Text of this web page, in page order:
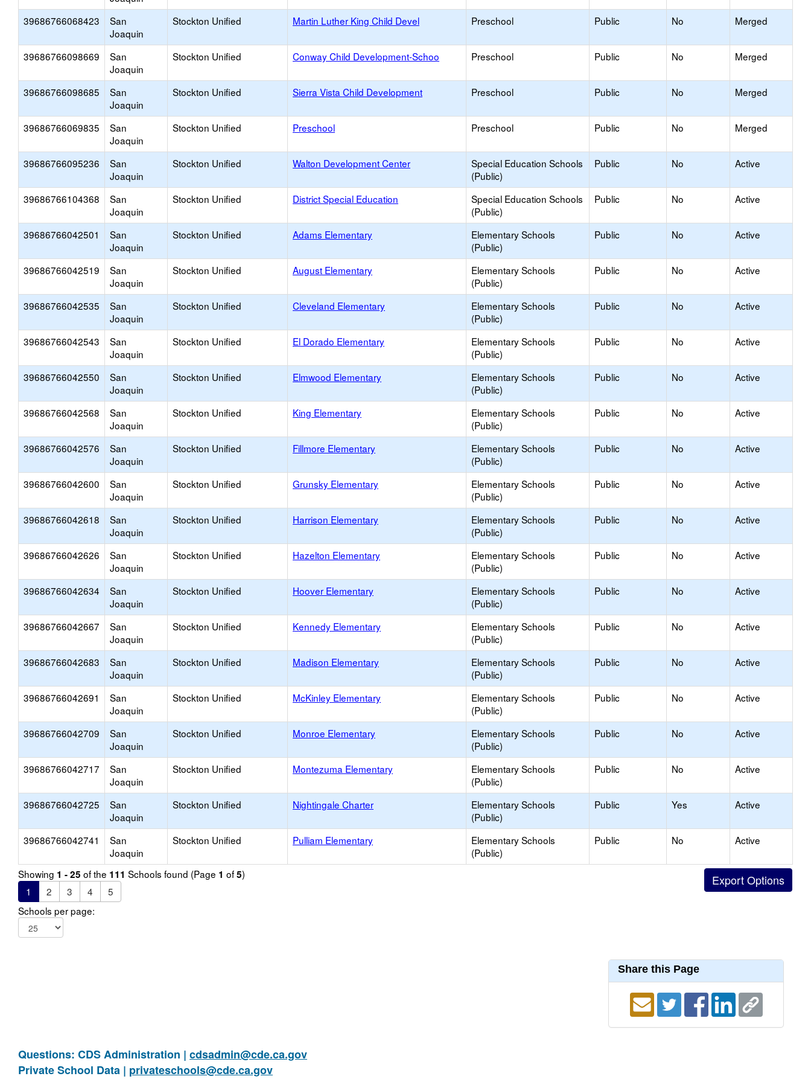
39686766068423
San
Joaquin
Stockton Unified Martin Luther King Child Devel Preschool Public No Merged
39686766098669
San
Joaquin
Stockton Unified Conway Child Development-Schoo Preschool Public No Merged
39686766098685
San
Joaquin
Stockton Unified Sierra Vista Child Development Preschool Public No Merged
39686766069835
San
Joaquin
Stockton Unified Preschool Preschool Public No Merged
39686766095236
San
Joaquin
Stockton Unified Walton Development Center
Special Education Schools
(Public)
Public No Active
39686766104368
San
Joaquin
Stockton Unified District Special Education
Special Education Schools
(Public)
Public No Active
39686766042501
San
Joaquin
Stockton Unified Adams Elementary
Elementary Schools
(Public)
Public No Active
39686766042519
San
Joaquin
Stockton Unified August Elementary
Elementary Schools
(Public)
Public No Active
39686766042535
San
Joaquin
Stockton Unified Cleveland Elementary
Elementary Schools
(Public)
Public No Active
39686766042543
San
Joaquin
Stockton Unified El Dorado Elementary
Elementary Schools
(Public)
Public No Active
39686766042550
San
Joaquin
Stockton Unified Elmwood Elementary
Elementary Schools
(Public)
Public No Active
39686766042568
San
Joaquin
Stockton Unified King Elementary
Elementary Schools
(Public)
Public No Active
39686766042576
San
Joaquin
Stockton Unified Fillmore Elementary
Elementary Schools
(Public)
Public No Active
39686766042600
San
Joaquin
Stockton Unified Grunsky Elementary
Elementary Schools
(Public)
Public No Active
39686766042618
San
Joaquin
Stockton Unified Harrison Elementary
Elementary Schools
(Public)
Public No Active
39686766042626
San
Joaquin
Stockton Unified Hazelton Elementary
Elementary Schools
(Public)
Public No Active
39686766042634
San
Joaquin
Stockton Unified Hoover Elementary
Elementary Schools
(Public)
Public No Active
39686766042667
San
Joaquin
Stockton Unified Kennedy Elementary
Elementary Schools
(Public)
Public No Active
39686766042683
San
Joaquin
Stockton Unified Madison Elementary
Elementary Schools
(Public)
Public No Active
39686766042691
San
Joaquin
Stockton Unified McKinley Elementary
Elementary Schools
(Public)
Public No Active
39686766042709
San
Joaquin
Stockton Unified Monroe Elementary
Elementary Schools
(Public)
Public No Active
39686766042717
San
Joaquin
Stockton Unified Montezuma Elementary
Elementary Schools
(Public)
Public No Active
39686766042725
San
Joaquin
Stockton Unified Nightingale Charter
Elementary Schools
(Public)
Public Yes Active
39686766042741
San
Joaquin
Stockton Unified Pulliam Elementary
Elementary Schools
(Public)
Public No Active
Showing 1 - 25 of the 111 Schools found (Page 1 of5)
1
2 3 4
5
Schools per page:
Share this Page
Questions: CDS Administration | cdsadmin@cde.ca.gov
Private School Data | privateschools@cde.ca.gov